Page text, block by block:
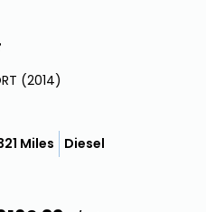
(2014)
Miles Diesel